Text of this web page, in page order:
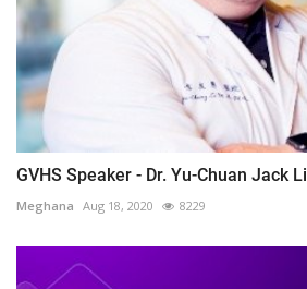
GVHS Speaker - Dr. Yu-Chuan Jack Li
Meghana Aug 18, 2020 8229